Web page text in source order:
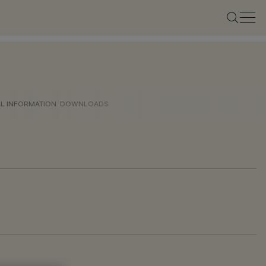
INFORMATION DOWNLOADS